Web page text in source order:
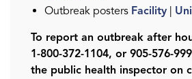
Outbreak posters Facility
To report an outbreak after
1-800-372-1104, or 905-576-
the public health inspector on